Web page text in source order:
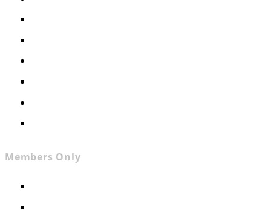
Members Only